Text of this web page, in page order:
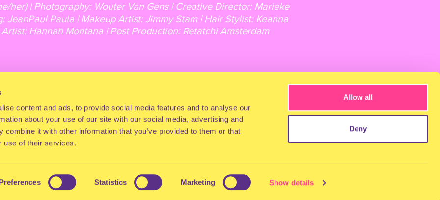
content and ads, to provide social media features and to analyse our
about your use of our site with our social media, advertising and
combine it with other information that you’ve provided to them or that
use of their services.
Statistics Marketing Show details
Allow all
Deny
her) | Photography: Wouter Van Gens | Creative Director: Marieke
JeanPaul Paula | Makeup Artist: Jimmy Stam | Hair Stylist: Keanna
Hannah Montana | Post Production: Retatchi Amsterdam